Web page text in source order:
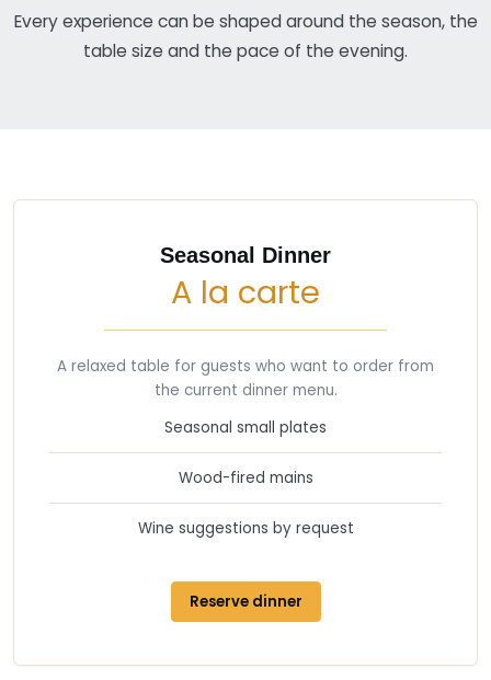
Every experience can be shaped around the season, the
table size and the pace of the evening.
Seasonal Dinner
A la carte
A relaxed table for guests who want to order from
the current dinner menu.
Seasonal small plates
Wood-fired mains
Wine suggestions by request
Reserve dinner